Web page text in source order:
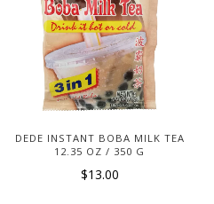
DEDE INSTANT BOBA MILK TEA
12.35 OZ / 350 G
$13.00